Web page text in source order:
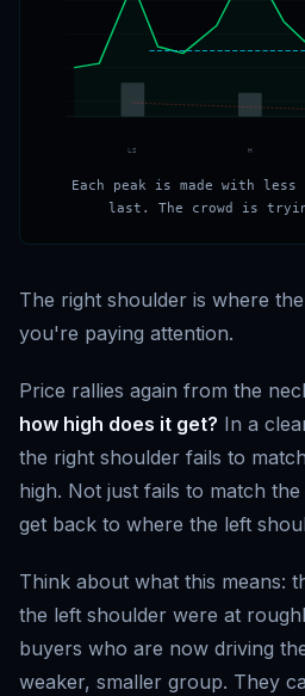
LS H
Each peak is made with
last. The crowd is
The right shoulder is where
you're paying attention.
Price rallies again from the
how high does it get? In a
the right shoulder fails to
high. Not just fails to match
get back to where the left
Think about what this means:
the left shoulder were at
buyers who are now driving
weaker, smaller group. They